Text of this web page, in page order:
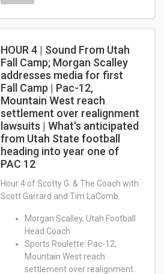
HOUR 4 | Sound From Utah
Fall Camp; Morgan Scalley
addresses media for first
Fall Camp | Pac-12,
Mountain West reach
settlement over realignment
lawsuits | What's anticipated
from Utah State football
heading into year one of
PAC 12
Hour 4 of Scotty G. & The Coach with
Scott Garrard and Tim LaComb.
Morgan Scalley, Utah Football
Head Coach
Sports Roulette: Pac-12,
Mountain West reach
settlement over realignment